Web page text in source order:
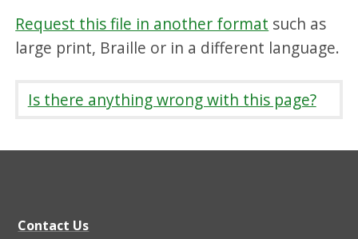
,
O
X
0
Request this file in another format such as
large print, Braille or in a different language.
Is there anything wrong with this page?
Contact Us